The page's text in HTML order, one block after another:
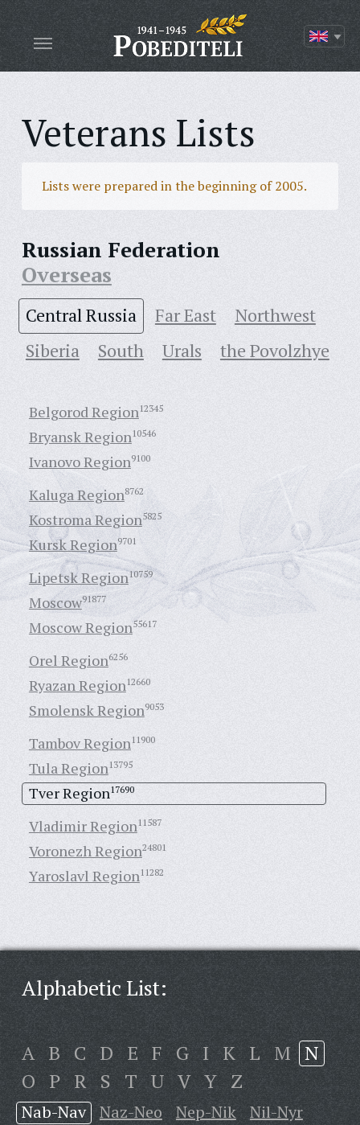
Veterans Lists
Lists were prepared in the beginning of 2005.
Russian Federation
Overseas
Central Russia Far East
Northwest
Siberia
South Urals the Povolzhye
Belgorod Region12345
Bryansk Region10546
Ivanovo Region9100
Kaluga Region8762
Kostroma Region5825
Kursk Region9701
Lipetsk Region10759
Moscow91877
Moscow Region55617
Orel Region6256
Ryazan Region12660
Smolensk Region9053
Tambov Region11900
Tula Region13795
Tver Region17690
Vladimir Region11587
Voronezh Region24801
Yaroslavl Region11282
Alphabetic List:
A B C D E F G I K L M N
O P R S T U V Y Z
Nab-Nav Naz-Neo Nep-Nik Nil-Nyr